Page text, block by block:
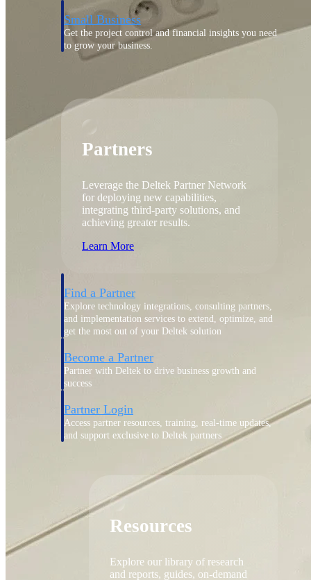
Small Business
Get the project control and financial insights you need
to grow your business.
Partners
Leverage the Deltek Partner Network
for deploying new capabilities,
integrating third-party solutions, and
achieving greater results.
Learn More
Find a Partner
Explore technology integrations, consulting partners,
and implementation services to extend, optimize, and
get the most out of your Deltek solution
Become a Partner
Partner with Deltek to drive business growth and
success
Partner Login
Access partner resources, training, real-time updates,
and support exclusive to Deltek partners
Resources
Explore our library of research
and reports, guides, on-demand